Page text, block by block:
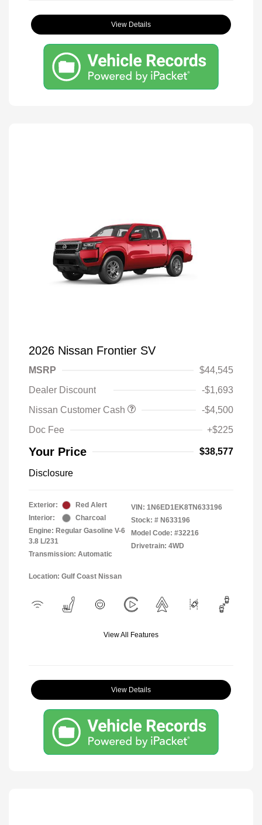
View Details
2026 Nissan Frontier SV
MSRP
$44,545
Dealer Discount
-$1,693
Nissan Customer Cash
-$4,500
Doc Fee
+$225
Your Price $38,577
Disclosure
Exterior:
Red Alert
Interior:
Charcoal
Engine: Regular Gasoline V-6
3.8 L/231
Transmission: Automatic
VIN: 1N6ED1EK8TN633196
Stock: # N633196
Model Code: #32216
Drivetrain: 4WD
Location: Gulf Coast Nissan
View All Features
View Details